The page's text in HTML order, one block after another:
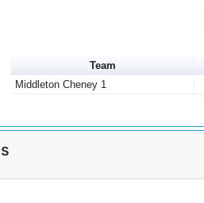
Team
Middleton Cheney 1